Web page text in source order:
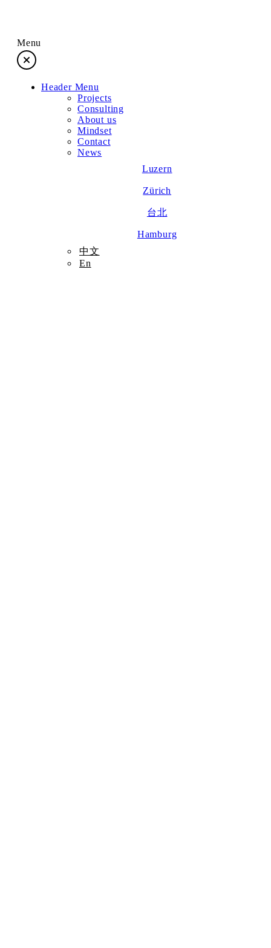
Menu
Header Menu
Projects
Consulting
About us
Mindset
Contact
News
Luzern
Zürich
台北
Hamburg
中文
En
Projects
Consulting
About us
News